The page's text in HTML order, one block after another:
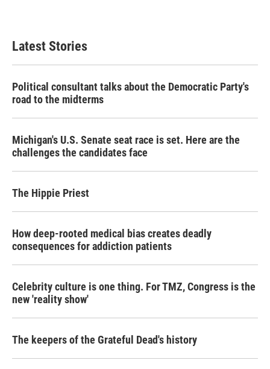
Latest Stories
Political consultant talks about the Democratic Party's
road to the midterms
Michigan's U.S. Senate seat race is set. Here are the
challenges the candidates face
The Hippie Priest
How deep-rooted medical bias creates deadly
consequences for addiction patients
Celebrity culture is one thing. For TMZ, Congress is the
new 'reality show'
The keepers of the Grateful Dead's history